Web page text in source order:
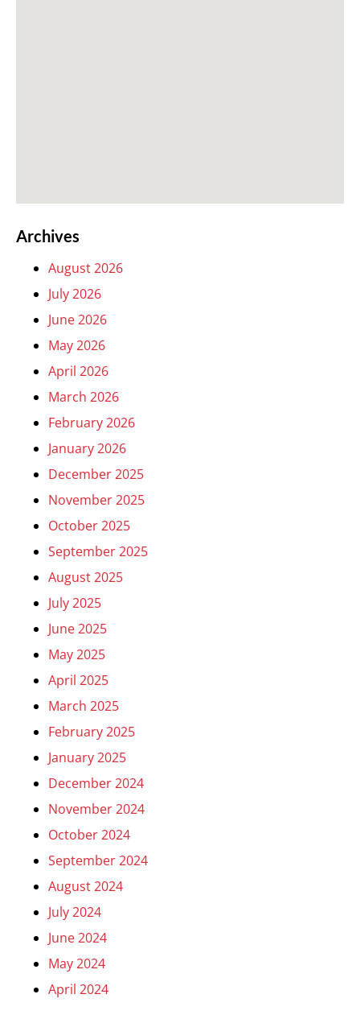
Archives
August 2026
July 2026
June 2026
May 2026
April 2026
March 2026
February 2026
January 2026
December 2025
November 2025
October 2025
September 2025
August 2025
July 2025
June 2025
May 2025
April 2025
March 2025
February 2025
January 2025
December 2024
November 2024
October 2024
September 2024
August 2024
July 2024
June 2024
May 2024
April 2024